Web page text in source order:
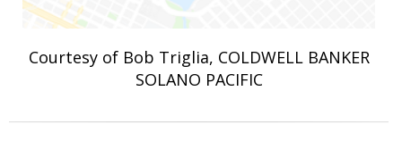
Courtesy of Bob Triglia, COLDWELL BANKER
SOLANO PACIFIC